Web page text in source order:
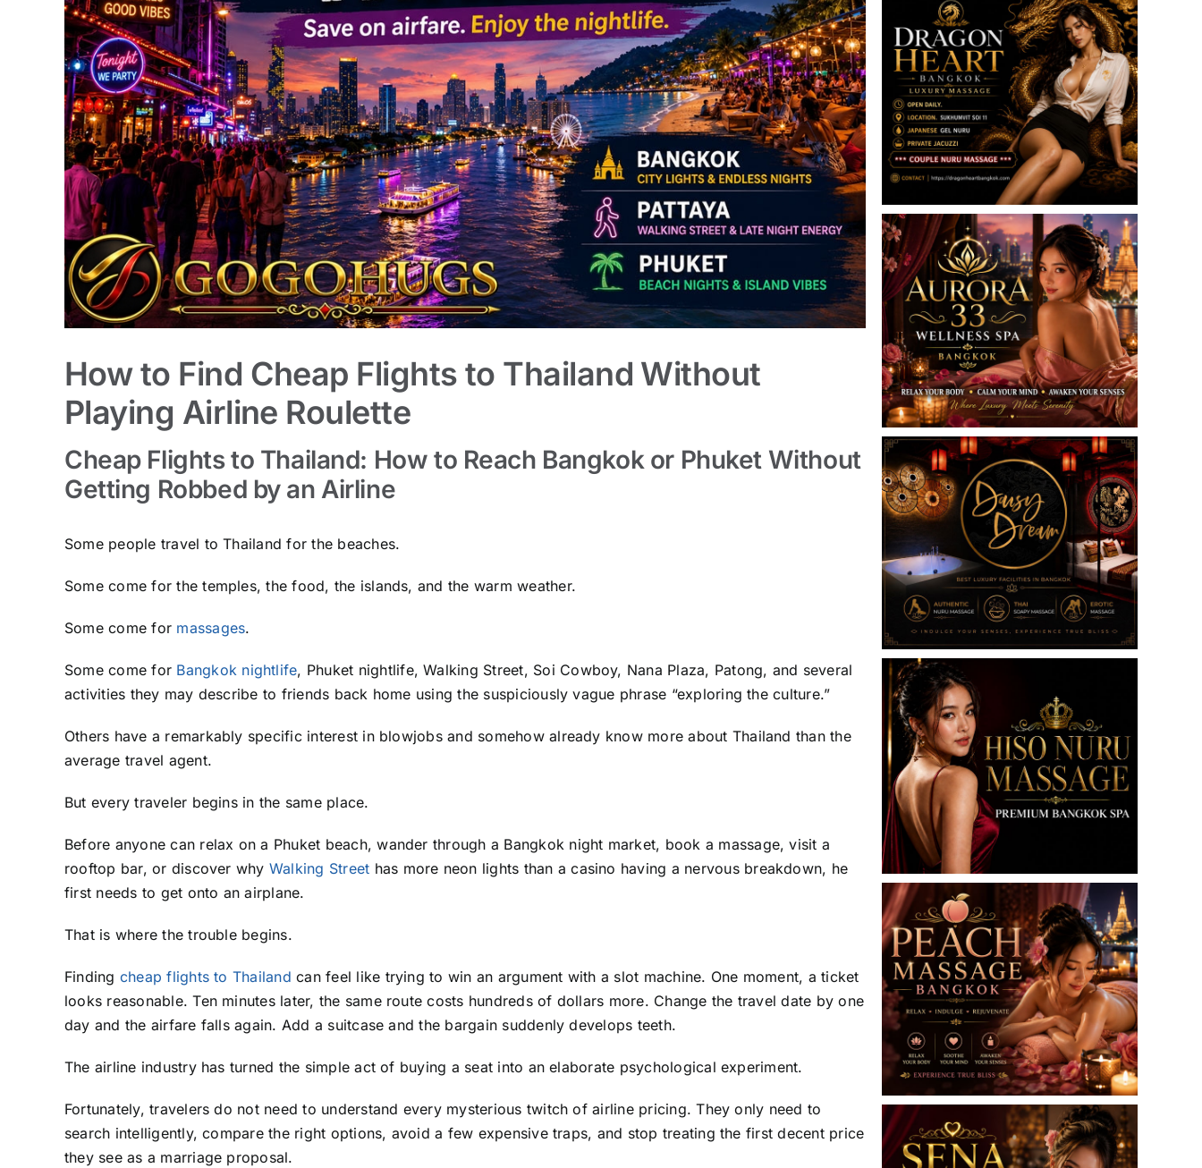
How to Find Cheap Flights to Thailand Without
Playing Airline Roulette
Cheap Flights to Thailand: How to Reach Bangkok or Phuket Without
Getting Robbed by an Airline
Some people travel to Thailand for the beaches.
Some come for the temples, the food, the islands, and the warm weather.
Some come for massages.
Some come for Bangkok nightlife, Phuket nightlife, Walking Street, Soi Cowboy, Nana Plaza, Patong, and several
activities they may describe to friends back home using the suspiciously vague phrase “exploring the culture.”
Others have a remarkably specific interest in blowjobs and somehow already know more about Thailand than the
average travel agent.
But every traveler begins in the same place.
Before anyone can relax on a Phuket beach, wander through a Bangkok night market, book a massage, visit a
rooftop bar, or discover why Walking Street has more neon lights than a casino having a nervous breakdown, he
first needs to get onto an airplane.
That is where the trouble begins.
Finding cheap flights to Thailand can feel like trying to win an argument with a slot machine. One moment, a ticket
looks reasonable. Ten minutes later, the same route costs hundreds of dollars more. Change the travel date by one
day and the airfare falls again. Add a suitcase and the bargain suddenly develops teeth.
The airline industry has turned the simple act of buying a seat into an elaborate psychological experiment.
Fortunately, travelers do not need to understand every mysterious twitch of airline pricing. They only need to
search intelligently, compare the right options, avoid a few expensive traps, and stop treating the first decent price
they see as a marriage proposal.